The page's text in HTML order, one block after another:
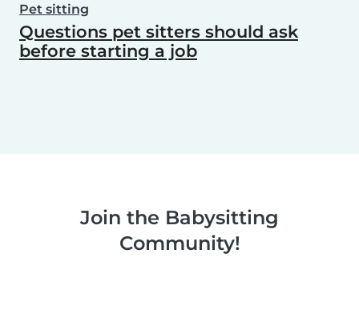
Pet sitting
Questions pet sitters should ask
before starting a job
Join the Babysitting
Community!